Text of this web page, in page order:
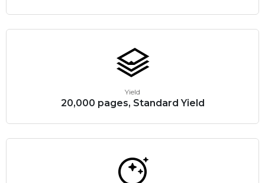
Yield
20,000 pages, Standard Yield